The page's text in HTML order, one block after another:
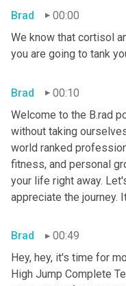
Brad
00:00
We know that cortisol
you are going to tank
Brad
00:10
Welcome to the B.rad
without taking
world ranked
fitness, and personal
your life right away.
appreciate the journey.
Brad
00:49
Hey, hey, it's time for
High Jump Complete